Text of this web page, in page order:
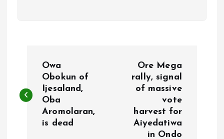
s
Owa
Obokun of
Ijesaland,
Oba
Aromolaran,
is dead
Ore Mega
rally, signal
of massive
vote
harvest for
Aiyedatiwa
in Ondo